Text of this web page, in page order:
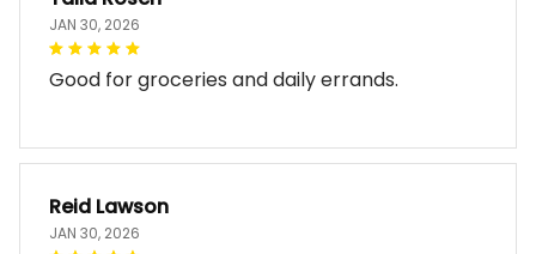
JAN 30, 2026
Good for groceries and daily errands.
Reid Lawson
JAN 30, 2026